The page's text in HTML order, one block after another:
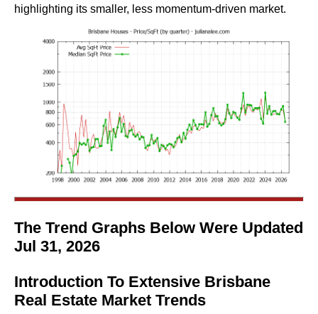
highlighting its smaller, less momentum-driven market.
The Trend Graphs Below Were Updated
Jul 31, 2026
Introduction To Extensive Brisbane
Real Estate Market Trends